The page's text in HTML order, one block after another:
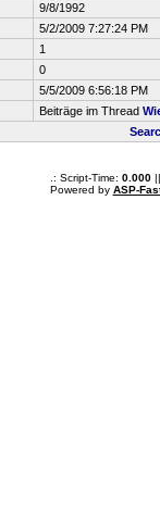
9/8/1992
5/2/2009 7:27:24 PM
1
0
5/5/2009 6:56:18 PM
Beiträge im Thread
.: Script-Time: 0.000||
Powered by ASP-